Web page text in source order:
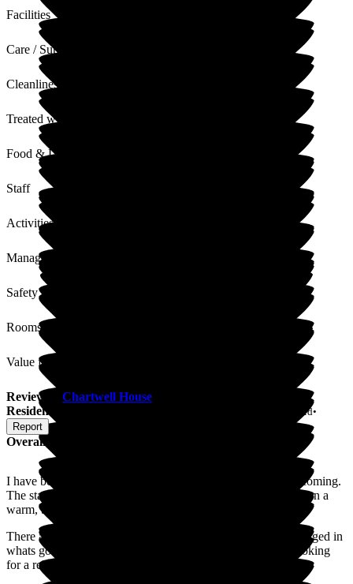
Facilities
Care / Support
Cleanliness
Treated with Dignity
Food & Drink
Staff
Activities
Management
Safety / Security
Rooms
Value for Money
Review Chartwell House
Resident
Postal Card•
Report
Overall Experience
I have been visiting for years now and it is always very welcoming.
The staff are very friendly, helpful and kind. It has always been a
warm, bright clean place.
There are many great entertainment acts and everyone is engaged in
whats going on, I would recommend this place if you are looking
for a relaxed, clean & active environment.